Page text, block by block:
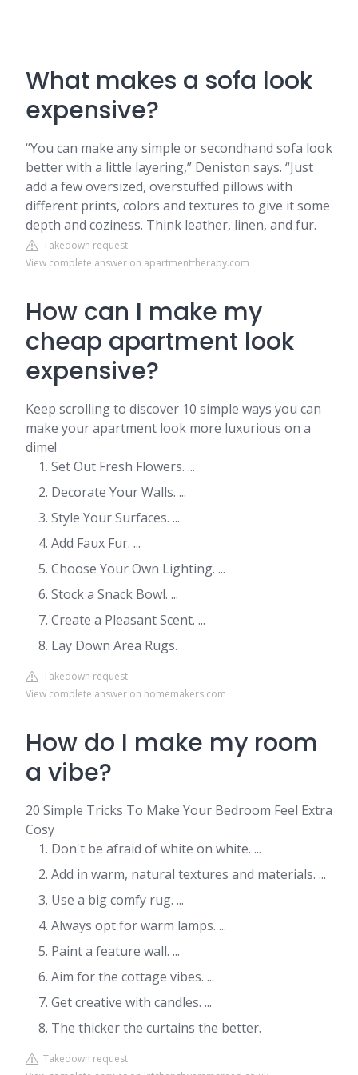
What makes a sofa look
expensive?
“You can make any simple or secondhand sofa look
better with a little layering,” Deniston says. “Just
add a few oversized, overstuffed pillows with
different prints, colors and textures to give it some
depth and coziness. Think leather, linen, and fur.
Takedown request
View complete answer on apartmenttherapy.com
How can I make my
cheap apartment look
expensive?
Keep scrolling to discover 10 simple ways you can
make your apartment look more luxurious on a
dime!
Set Out Fresh Flowers. ...
Decorate Your Walls. ...
Style Your Surfaces. ...
Add Faux Fur. ...
Choose Your Own Lighting. ...
Stock a Snack Bowl. ...
Create a Pleasant Scent. ...
Lay Down Area Rugs.
Takedown request
View complete answer on homemakers.com
How do I make my room
a vibe?
20 Simple Tricks To Make Your Bedroom Feel Extra
Cosy
Don't be afraid of white on white. ...
Add in warm, natural textures and materials. ...
Use a big comfy rug. ...
Always opt for warm lamps. ...
Paint a feature wall. ...
Aim for the cottage vibes. ...
Get creative with candles. ...
The thicker the curtains the better.
Takedown request